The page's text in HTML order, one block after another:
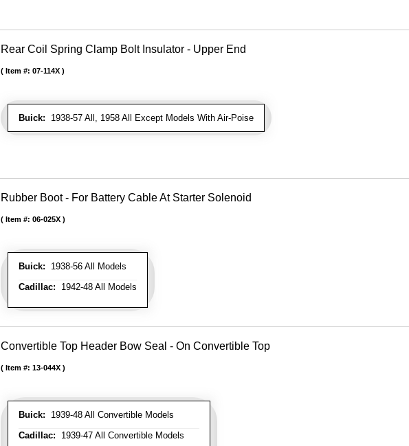
Rear Coil Spring Clamp Bolt Insulator - Upper End
Buick: 1938-57 All, 1958 All Except Models With Air-Poise
Item #: 07-114X
Rubber Boot - For Battery Cable At Starter Solenoid
Buick: 1938-56 All Models
Cadillac: 1942-48 All Models
Item #: 06-025X
Convertible Top Header Bow Seal - On Convertible Top
Buick: 1939-48 All Convertible Models
Cadillac: 1939-47 All Convertible Models
Item #: 13-044X